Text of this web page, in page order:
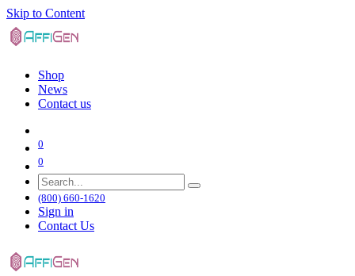
Skip to Content
Shop
News
Contact us
0
0
(800) 660-1620
Sign in
Contact Us